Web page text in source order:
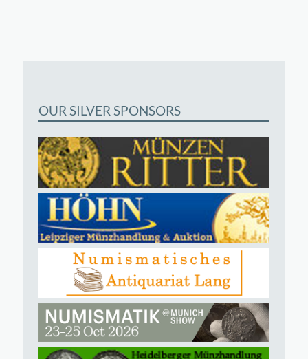
OUR SILVER SPONSORS